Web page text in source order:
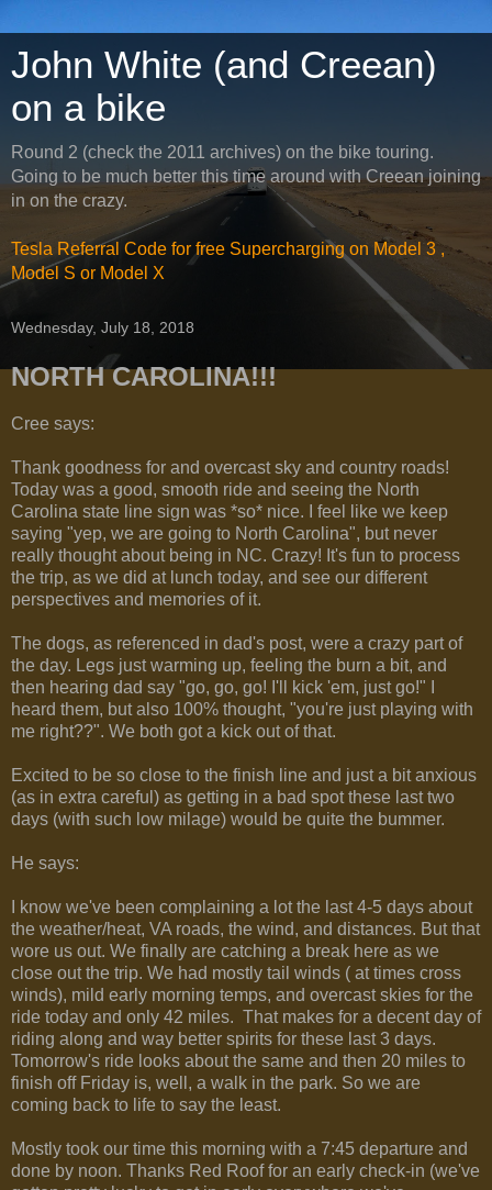
John White (and Creean)
on a bike
Round 2 (check the 2011 archives) on the bike touring.
Going to be much better this time around with Creean joining
in on the crazy.
Tesla Referral Code for free Supercharging on Model 3 ,
Model S or Model X
Wednesday, July 18, 2018
NORTH CAROLINA!!!
Cree says:
Thank goodness for and overcast sky and country roads!
Today was a good, smooth ride and seeing the North
Carolina state line sign was *so* nice. I feel like we keep
saying "yep, we are going to North Carolina", but never
really thought about being in NC. Crazy! It's fun to process
the trip, as we did at lunch today, and see our different
perspectives and memories of it.
The dogs, as referenced in dad's post, were a crazy part of
the day. Legs just warming up, feeling the burn a bit, and
then hearing dad say "go, go, go! I'll kick 'em, just go!" I
heard them, but also 100% thought, "you're just playing with
me right??". We both got a kick out of that.
Excited to be so close to the finish line and just a bit anxious
(as in extra careful) as getting in a bad spot these last two
days (with such low milage) would be quite the bummer.
He says:
I know we've been complaining a lot the last 4-5 days about
the weather/heat, VA roads, the wind, and distances. But that
wore us out. We finally are catching a break here as we
close out the trip. We had mostly tail winds ( at times cross
winds), mild early morning temps, and overcast skies for the
ride today and only 42 miles. That makes for a decent day of
riding along and way better spirits for these last 3 days.
Tomorrow's ride looks about the same and then 20 miles to
finish off Friday is, well, a walk in the park. So we are
coming back to life to say the least.
Mostly took our time this morning with a 7:45 departure and
done by noon. Thanks Red Roof for an early check-in (we've